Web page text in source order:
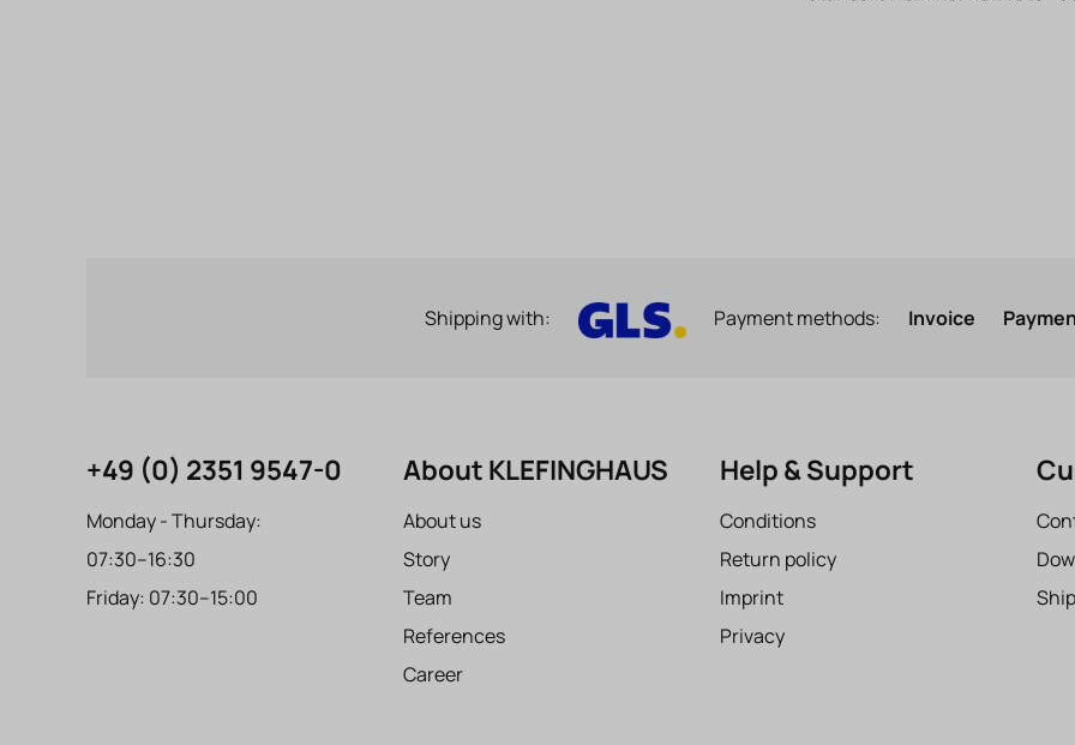
Shipping with: Payment methods: Invoice
+49 (0) 2351 9547-0
Monday - Thursday:
07:30–16:30
Friday: 07:30–15:00
About KLEFINGHAUS
About us
Story
Team
References
Career
Help & Support
Conditions
Return policy
Imprint
Privacy